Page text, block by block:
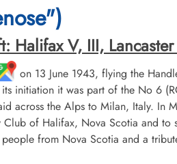
Communal Cemetery, Hasselt,
Belgium
Halifax V, III,
on 13 June 1943, flying the
initiation it was part of the No 6
across the Alps to Milan, Italy. In
Club of Halifax, Nova Scotia and
from Nova Scotia and a